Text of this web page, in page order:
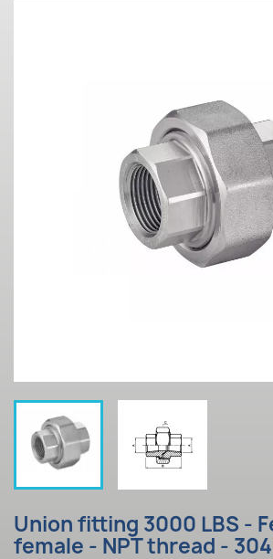
Union fitting 3000 LBS -
female - NPT thread -